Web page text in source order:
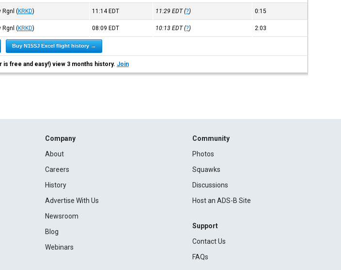
Rgnl (KRKD) 11:14 EDT 11:29EDT(?) 0:15
Rgnl (KRKD) 08:09 EDT 10:13EDT(?) 2:03
Buy N15SJ Excel flight history →
is free and easy!) view 3 months history. Join
Company
About
Careers
History
Advertise With Us
Newsroom
Blog
Webinars
Community
Photos
Squawks
Discussions
Host an ADS-B Site
Support
Contact Us
FAQs